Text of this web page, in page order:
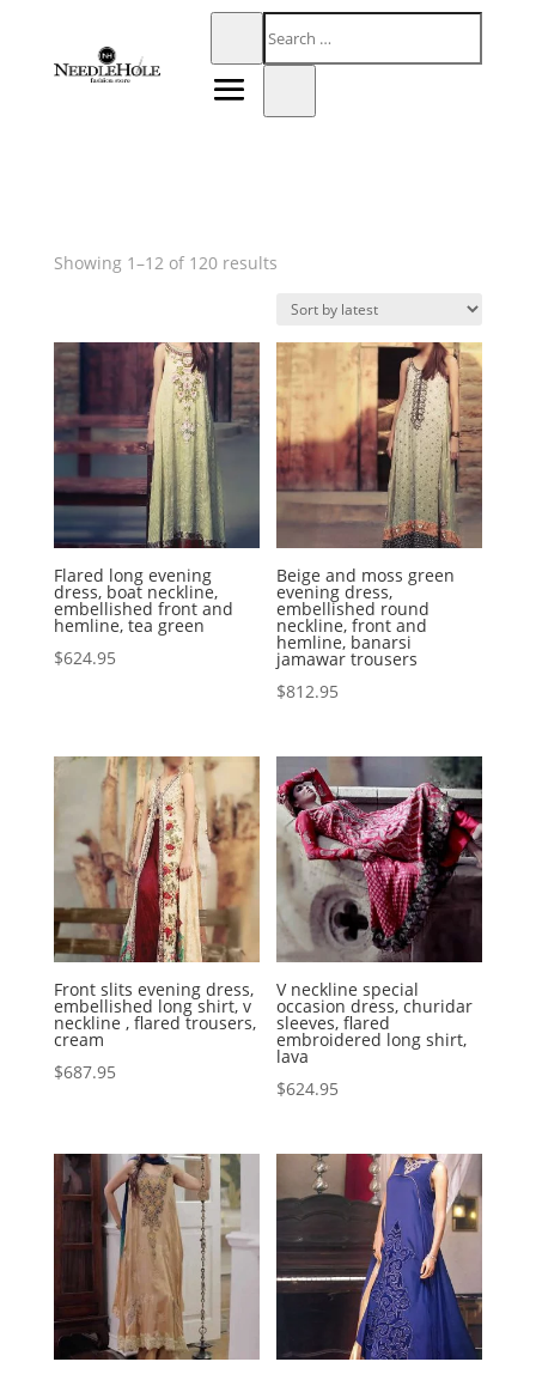
Showing 1–12 of 120 resultsSorted
latest
Flared long evening
dress, boat neckline,
embellished front and
hemline, tea green
$624.95
Beige and moss green
evening dress,
embellished round
neckline, front and
hemline, banarsi
jamawar trousers
$812.95
Front slits evening dress,
embellished long shirt, v
neckline , flared trousers,
cream
$687.95
V neckline special
occasion dress, churidar
sleeves, flared
embroidered long shirt,
lava
$624.95